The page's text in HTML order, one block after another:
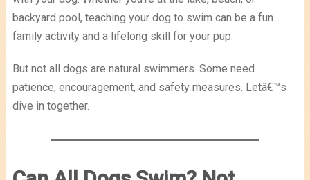
backyard pool, teaching your dog to swim can be a fun
family activity and a lifelong skill for your pup.
But not all dogs are natural swimmers. Some need
patience, encouragement, and safety measures. Letâ€™s
dive in together.